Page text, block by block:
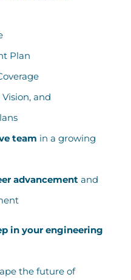
Plan
and
team in a growing
advancement and
in your engineering
the future of